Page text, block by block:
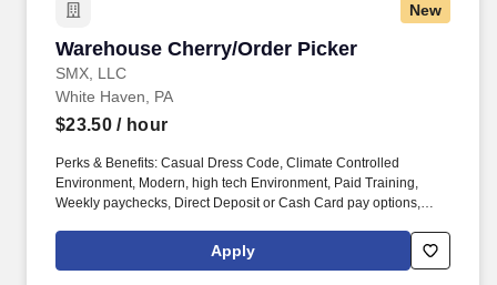
New
Warehouse Cherry/Order Picker
SMX, LLC
Warehouse Cherry/Order Picker
White Haven, PA
$23.50/ hour
Perks & Benefits: Casual Dress Code, Climate Controlled
Environment, Modern, high tech Environment, Paid Training,
Weekly paychecks, Direct Deposit or Cash Card pay options,
get a weekly paycheck, learn new skills, meet new people, and
work with a great management team in a clean and safe
Apply